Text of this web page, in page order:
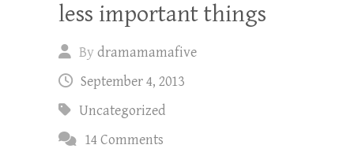
less important things
Bydramamamafive
September 4, 2013
Uncategorized
14 Comments